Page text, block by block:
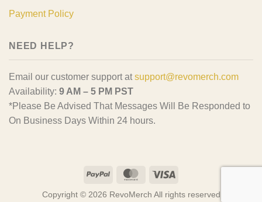
Payment Policy
NEED HELP?
Email our customer support at support@revomerch.com
Availability: 9 AM – 5 PM PST
*Please Be Advised That Messages Will Be Responded to
On Business Days Within 24 hours.
PayPal MasterCard
Copyright © 2026 RevoMerch All rights reserved